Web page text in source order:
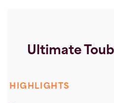
Ultimate
HIGHLIGHTS